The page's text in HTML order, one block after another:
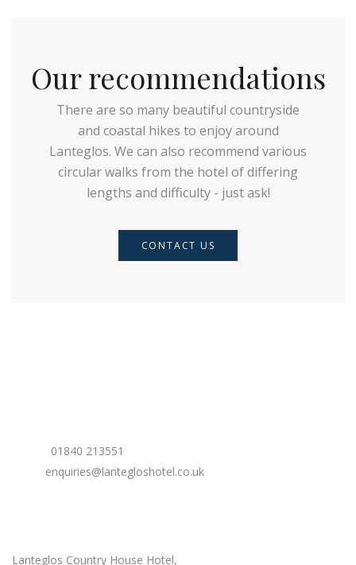
Our recommendations
There are so many beautiful countryside
and coastal hikes to enjoy around
Lanteglos. We can also recommend various
circular walks from the hotel of differing
lengths and difficulty - just ask!
CONTACT US
01840 213551
enquiries@lantegloshotel.co.uk
Lanteglos Country House Hotel,